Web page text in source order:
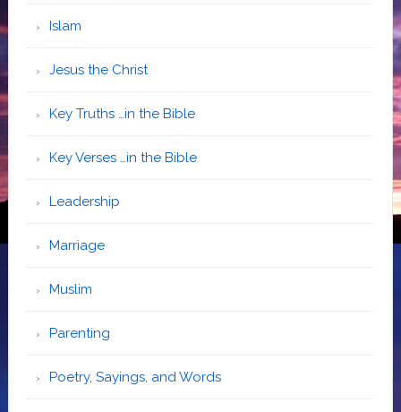
Islam
Jesus the Christ
Key Truths …in the Bible
Key Verses …in the Bible
Leadership
Marriage
Muslim
Parenting
Poetry, Sayings, and Words